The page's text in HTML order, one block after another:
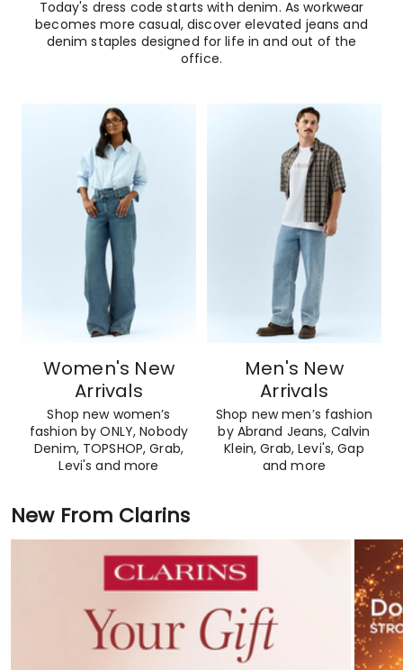
Today's dress code starts with denim. As workwear
becomes more casual, discover elevated jeans and
denim staples designed for life in and out of the
office.
Women's New
Arrivals
Shop new women’s
fashion by ONLY, Nobody
Denim, TOPSHOP, Grab,
Levi's and more​
Men's New
Arrivals
Shop new men’s fashion
by Abrand Jeans, Calvin
Klein, Grab, Levi's, Gap
and more
New From Clarins